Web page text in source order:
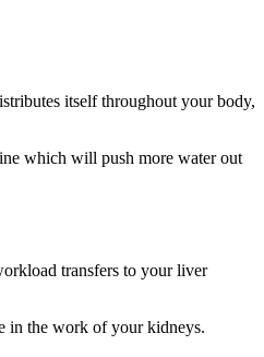
itself throughout your body,
which will push more water out
transfers to your liver
in the work of your kidneys.